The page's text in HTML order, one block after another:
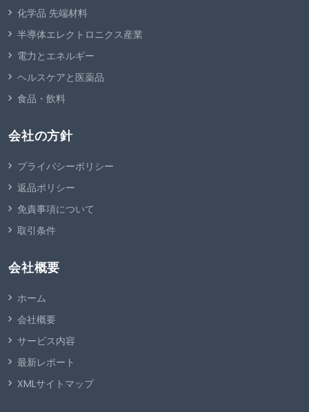
化学品 先端材料
半導体エレクトロニクス産業
電力とエネルギー
ヘルスケアと医薬品
食品・飲料
会社の方針
プライバシーポリシー
返品ポリシー
免責事項について
取引条件
会社概要
ホーム
会社概要
サービス内容
最新レポート
XMLサイトマップ